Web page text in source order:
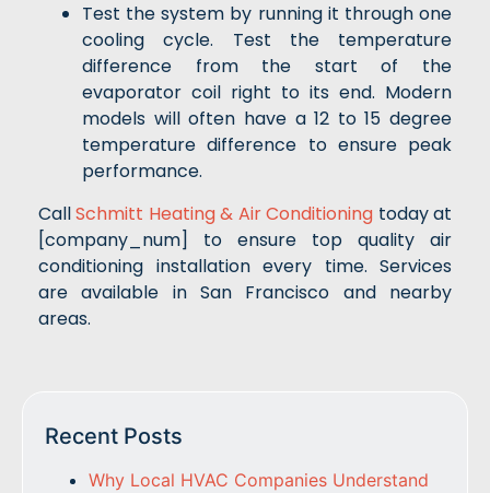
Test the system by running it through one
cooling cycle. Test the temperature
difference from the start of the
evaporator coil right to its end. Modern
models will often have a 12 to 15 degree
temperature difference to ensure peak
performance.
CallSchmitt Heating & Air Conditioning today at
[company_num] to ensure top quality air
conditioning installation every time. Services
are available in San Francisco and nearby
areas.
Recent Posts
Why Local HVAC Companies Understand